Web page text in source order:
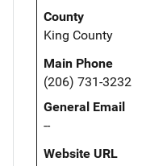
County
King County
Main Phone
(206) 731-3232
General Email
--
Website URL